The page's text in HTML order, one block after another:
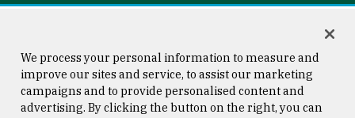
We process your personal information to measure and
improve our sites and service, to assist our marketing
campaigns and to provide personalised content and
advertising. By clicking the button on the right, you can